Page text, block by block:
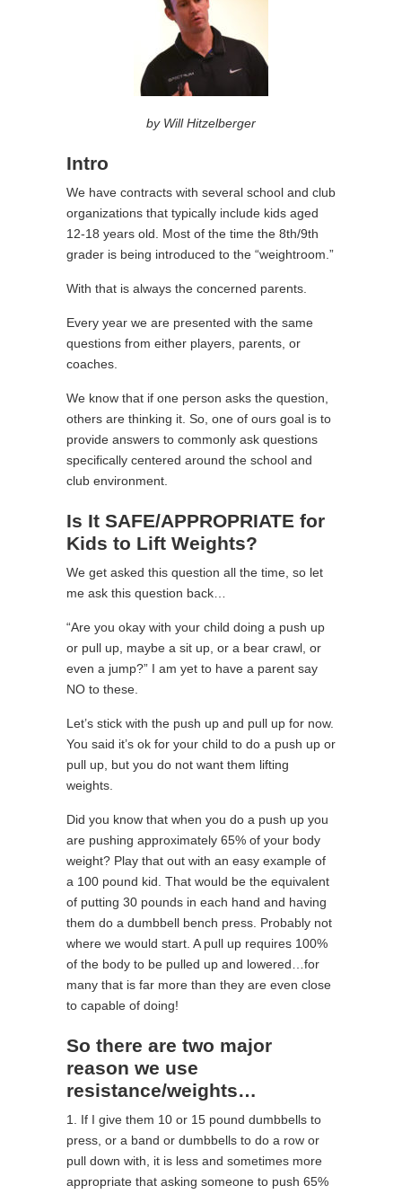
by Will Hitzelberger
Intro
We have contracts with several school and club
organizations that typically include kids aged
12-18 years old. Most of the time the 8th/9th
grader is being introduced to the “weightroom.”
With that is always the concerned parents.
Every year we are presented with the same
questions from either players, parents, or
coaches.
We know that if one person asks the question,
others are thinking it. So, one of ours goal is to
provide answers to commonly ask questions
specifically centered around the school and
club environment.
Is It SAFE/APPROPRIATE for
Kids to Lift Weights?
We get asked this question all the time, so let
me ask this question back…
“Are you okay with your child doing a push up
or pull up, maybe a sit up, or a bear crawl, or
even a jump?” I am yet to have a parent say
NO to these.
Let’s stick with the push up and pull up for now.
You said it’s ok for your child to do a push up or
pull up, but you do not want them lifting
weights.
Did you know that when you do a push up you
are pushing approximately 65% of your body
weight? Play that out with an easy example of
a 100 pound kid. That would be the equivalent
of putting 30 pounds in each hand and having
them do a dumbbell bench press. Probably not
where we would start. A pull up requires 100%
of the body to be pulled up and lowered…for
many that is far more than they are even close
to capable of doing!
So there are two major
reason we use
resistance/weights…
1. If I give them 10 or 15 pound dumbbells to
press, or a band or dumbbells to do a row or
pull down with, it is less and sometimes more
appropriate that asking someone to push 65%